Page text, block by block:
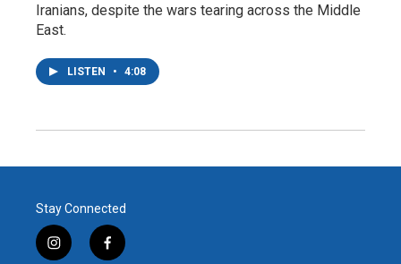
Iranians, despite the wars tearing across the Middle
East.
LISTEN • 4:08
Stay Connected
i
f